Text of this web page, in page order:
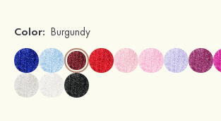
Color: Burgundy